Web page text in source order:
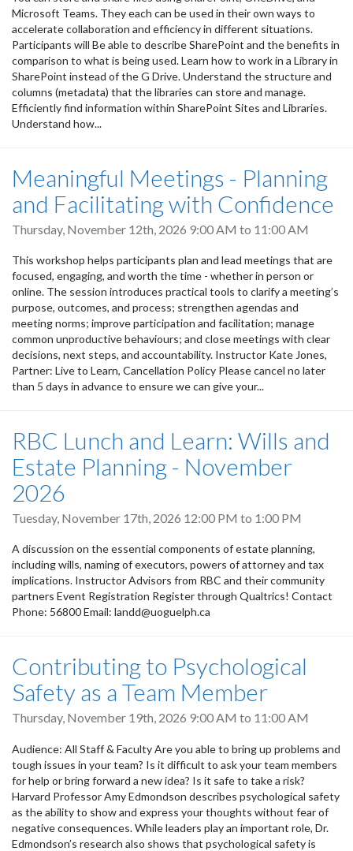
Microsoft Teams. They each can be used in their own ways to
accelerate collaboration and efficiency in different situations.
Participants will Be able to describe SharePoint and the benefits in
comparison to what is being used. Learn how to work in a Library in
SharePoint instead of the G Drive. Understand the structure and
columns (metadata) that the libraries can store and manage.
Efficiently find information within SharePoint Sites and Libraries.
Understand how...
Meaningful Meetings - Planning
and Facilitating with Confidence
Thursday, November 12th, 2026 9:00 AM to 11:00 AM
This workshop helps participants plan and lead meetings that are
focused, engaging, and worth the time - whether in person or
online. The session introduces practical tools to clarify a meeting’s
purpose, outcomes, and process; strengthen agendas and
meeting norms; improve participation and facilitation; manage
common unproductive behaviours; and close meetings with clear
decisions, next steps, and accountability. Instructor Kate Jones,
Partner: Live to Learn, Cancellation Policy Please cancel no later
than 5 days in advance to ensure we can give your...
RBC Lunch and Learn: Wills and
Estate Planning - November
2026
Tuesday, November 17th, 2026 12:00 PM to 1:00 PM
A discussion on the essential components of estate planning,
including wills, naming of executors, powers of attorney and tax
implications. Instructor Advisors from RBC and their community
partners Event Registration Register through Qualtrics! Contact
Phone: 56800 Email: landd@uoguelph.ca
Contributing to Psychological
Safety as a Team Member
Thursday, November 19th, 2026 9:00 AM to 11:00 AM
Audience: All Staff & Faculty Are you able to bring up problems and
tough issues in your team? Is it difficult to ask your team members
for help or bring forward a new idea? Is it safe to take a risk?
Harvard Professor Amy Edmondson describes psychological safety
as the ability to show and express your thoughts without fear of
negative consequences. While leaders play an important role, Dr.
Edmondson’s research also shows that psychological safety is